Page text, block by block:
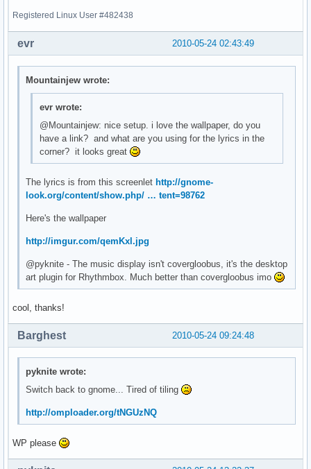
Registered Linux User #482438
2010-05-24 02:43:49
evr
Mountainjew wrote:
evr wrote:
@Mountainjew: nice setup. i love the wallpaper, do you
have a link? and what are you using for the lyrics in the
corner? it looks great
The lyrics is from this screenlet http://gnome-
look.org/content/show.php/ … tent=98762
Here's the wallpaper
http://imgur.com/qemKxl.jpg
@pyknite - The music display isn't covergloobus, it's the desktop
art plugin for Rhythmbox. Much better than covergloobus imo
cool, thanks!
2010-05-24 09:24:48
Barghest
pyknite wrote:
Switch back to gnome... Tired of tiling
http://omploader.org/tNGUzNQ
WP please